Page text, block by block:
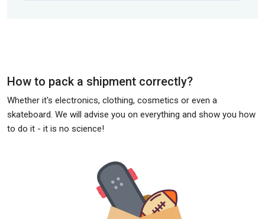
How to pack a shipment correctly?
Whether it's electronics, clothing, cosmetics or even a
skateboard. We will advise you on everything and show you how
to do it - it is no science!